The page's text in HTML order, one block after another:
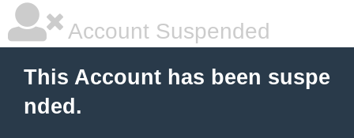
Account Suspended
This Account has been suspe
nded.